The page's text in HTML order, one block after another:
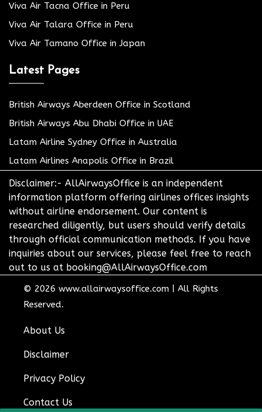
Viva Air Tacna Office in Peru
Viva Air Talara Office in Peru
Viva Air Tamano Office in Japan
Latest Pages
British Airways Aberdeen Office in Scotland
British Airways Abu Dhabi Office in UAE
Latam Airline Sydney Office in Australia
Latam Airlines Anapolis Office in Brazil
Disclaimer:- AllAirwaysOffice is an independent
information platform offering airlines offices insights
without airline endorsement. Our content is
researched diligently, but users should verify details
through official communication methods. If you have
inquiries about our services, please feel free to reach
out to us at booking@AllAirwaysOffice.com
© 2026 www.allairwaysoffice.com
All Rights
Reserved.
About Us
Disclaimer
Privacy Policy
Contact Us